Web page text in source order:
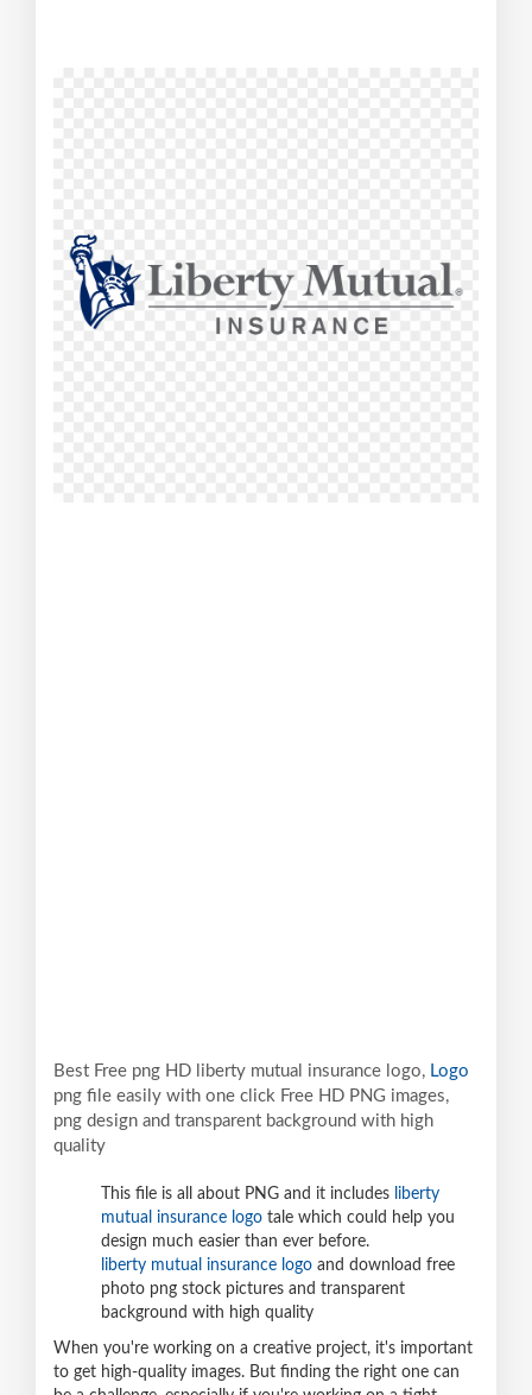
Best Free png HD liberty mutual insurance logo, Logo
png file easily with one click Free HD PNG images,
png design and transparent background with high
quality
This file is all about PNG and it includes liberty
mutual insurance logo tale which could help you
design much easier than ever before.
liberty mutual insurance logo and download free
photo png stock pictures and transparent
background with high quality
When you're working on a creative project, it's important
to get high-quality images. But finding the right one can